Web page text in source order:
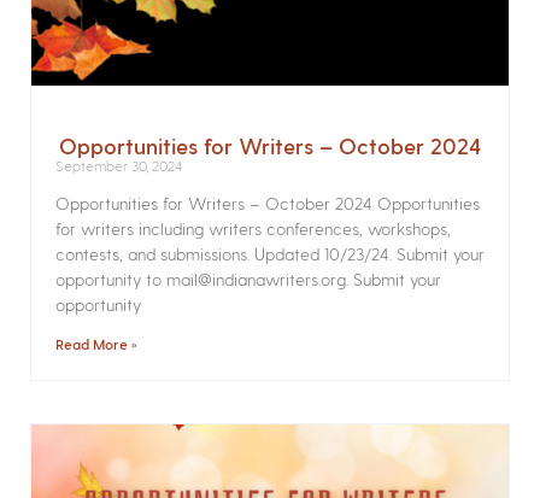
Opportunities for Writers – October 2024
September 30, 2024
Opportunities for Writers – October 2024 Opportunities
for writers including writers conferences, workshops,
contests, and submissions. Updated 10/23/24. Submit your
opportunity to mail@indianawriters.org. Submit your
opportunity
Read More »